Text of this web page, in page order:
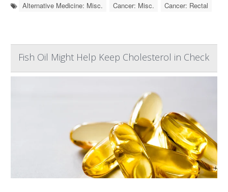
Alternative Medicine: Misc. Cancer: Misc. Cancer: Rectal
Fish Oil Might Help Keep Cholesterol in Check